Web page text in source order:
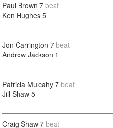
Paul Brown 7 beat
Ken Hughes 5
Jon Carrington 7 beat
Andrew Jackson 1
Patricia Mulcahy 7 beat
Jill Shaw 5
Craig Shaw 7 beat